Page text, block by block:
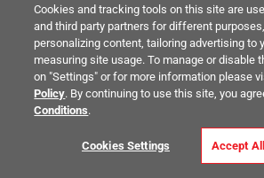
Mapei Ultrabond ECO 811 Universal
$139.00/ piece
Size:4gal
Cookies and tracking tools on this site are
and third party partners for different
personalizing content, tailoring advertising to
measuring site usage. To manage or disable
on "Settings" or for more information please
Policy. By continuing to use this site, you
Conditions.
Cookies Settings Accept